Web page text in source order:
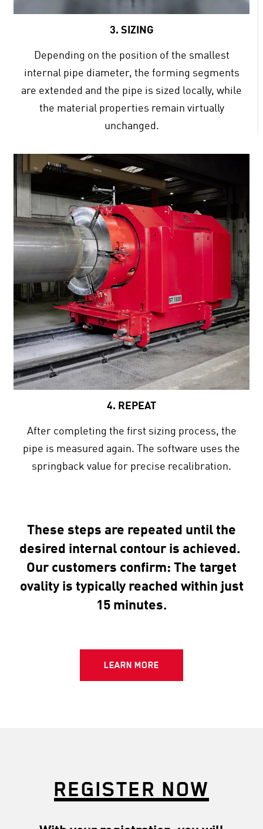
3. SIZING
Depending on the position of the smallest
internal pipe diameter, the forming segments
are extended and the pipe is sized locally, while
the material properties remain virtually
unchanged.
4. REPEAT
After completing the first sizing process, the
pipe is measured again. The software uses the
springback value for precise recalibration.
These steps are repeated until the
desired internal contour is achieved.
Our customers confirm: The target
ovality is typically reached within just
15 minutes.
LEARN MORE
REGISTER NOW